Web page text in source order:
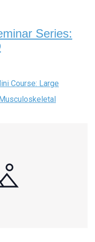
Series:
Course: Large